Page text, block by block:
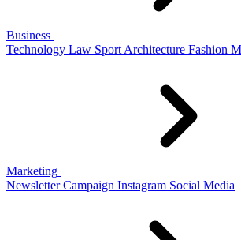
Business
Technology Law Sport Architecture Fashion
Marketing
Newsletter Campaign Instagram Social Media